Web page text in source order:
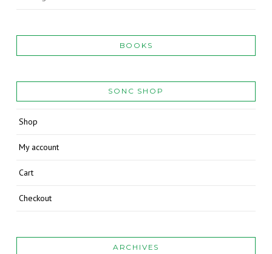
BOOKS
SONC SHOP
Shop
My account
Cart
Checkout
ARCHIVES